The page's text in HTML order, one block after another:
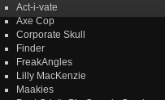
Act-i-vate
Axe Cop
Corporate Skull
Finder
FreakAngles
Lilly MacKenzie
Maakies